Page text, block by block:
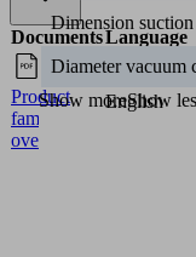
DocumentsLanguage
Product
family
overview
English
Dimension
Diameter vacuum
Show moreShow